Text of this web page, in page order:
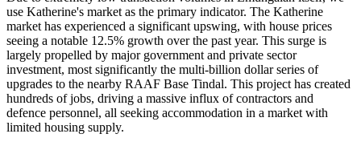
use Katherine's market as the primary indicator. The Katherine
market has experienced a significant upswing, with house prices
seeing a notable 12.5% growth over the past year. This surge is
largely propelled by major government and private sector
investment, most significantly the multi-billion dollar series of
upgrades to the nearby RAAF Base Tindal. This project has created
hundreds of jobs, driving a massive influx of contractors and
defence personnel, all seeking accommodation in a market with
limited housing supply.